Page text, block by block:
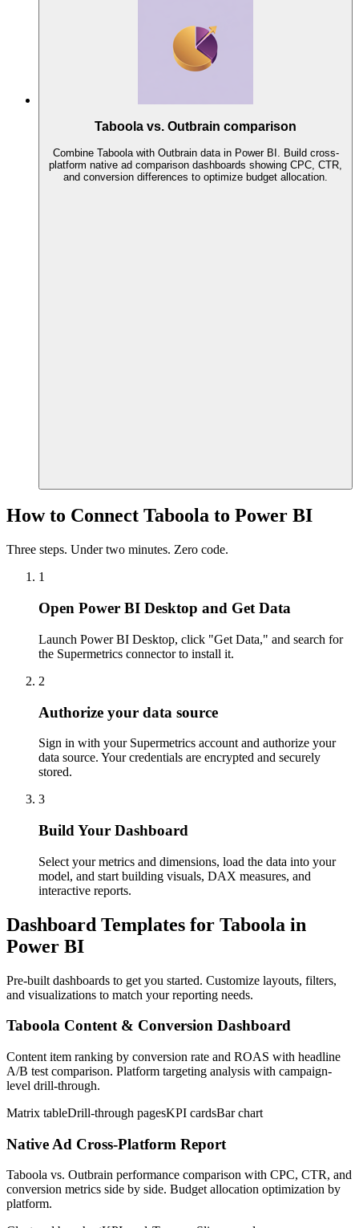
Taboola vs. Outbrain comparison
Combine Taboola with Outbrain data in Power BI. Build cross-
platform native ad comparison dashboards showing CPC, CTR,
and conversion differences to optimize budget allocation.
How to Connect Taboola to Power BI
Three steps. Under two minutes. Zero code.
1
Open Power BI Desktop and Get Data
Launch Power BI Desktop, click "Get Data," and search for
the Supermetrics connector to install it.
2
Authorize your data source
Sign in with your Supermetrics account and authorize your
data source. Your credentials are encrypted and securely
stored.
3
Build Your Dashboard
Select your metrics and dimensions, load the data into your
model, and start building visuals, DAX measures, and
interactive reports.
Dashboard Templates for Taboola in
Power BI
Pre-built dashboards to get you started. Customize layouts, filters,
and visualizations to match your reporting needs.
Taboola Content & Conversion Dashboard
Content item ranking by conversion rate and ROAS with headline
A/B test comparison. Platform targeting analysis with campaign-
level drill-through.
Matrix tableDrill-through pagesKPI cardsBar chart
Native Ad Cross-Platform Report
Taboola vs. Outbrain performance comparison with CPC, CTR, and
conversion metrics side by side. Budget allocation optimization by
platform.